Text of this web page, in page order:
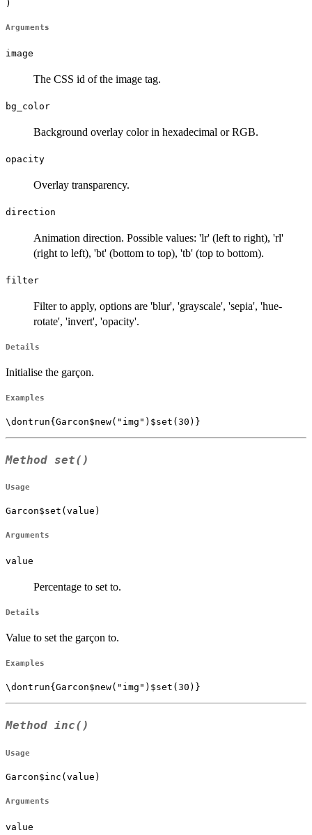
)
Arguments
image
The CSS id of the image tag.
bg_color
Background overlay color in hexadecimal or RGB.
opacity
Overlay transparency.
direction
Animation direction. Possible values: 'lr' (left to right), 'rl'
(right to left), 'bt' (bottom to top), 'tb' (top to bottom).
filter
Filter to apply, options are 'blur', 'grayscale', 'sepia', 'hue-
rotate', 'invert', 'opacity'.
Details
Initialise the garçon.
Examples
Method set()
Usage
Garcon$set(value)
Arguments
value
Percentage to set to.
Details
Value to set the garçon to.
Examples
Method inc()
Usage
Garcon$inc(value)
Arguments
value